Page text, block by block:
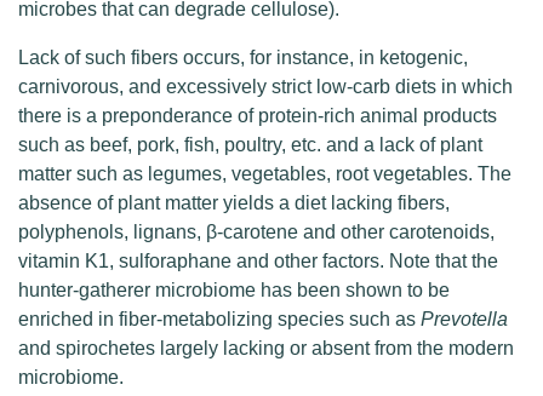
microbes that can degrade cellulose).
Lack of such fibers occurs, for instance, in ketogenic,
carnivorous, and excessively strict low-carb diets in which
there is a preponderance of protein-rich animal products
such as beef, pork, fish, poultry, etc. and a lack of plant
matter such as legumes, vegetables, root vegetables. The
absence of plant matter yields a diet lacking fibers,
polyphenols, lignans, β-carotene and other carotenoids,
vitamin K1, sulforaphane and other factors. Note that the
hunter-gatherer microbiome has been shown to be
enriched in fiber-metabolizing species such as Prevotella
and spirochetes largely lacking or absent from the modern
microbiome.